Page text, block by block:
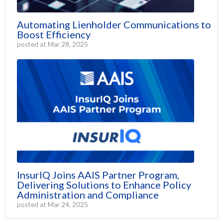
Automating Lienholder Communications to
Boost Efficiency
posted at Mar 28, 2025
InsurIQ Joins AAIS Partner Program,
Delivering Solutions to Enhance Policy
Administration and Compliance
posted at Mar 24, 2025